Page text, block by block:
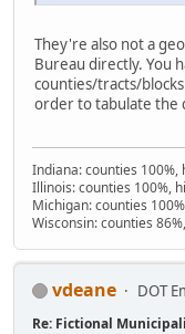
They're also not a
Bureau directly. You
counties/tracts/
order to tabulate the
Indiana: counties 100%,
Illinois: counties 100%,
Michigan: counties
Wisconsin: counties
vdeane DOT
Re: Fictional